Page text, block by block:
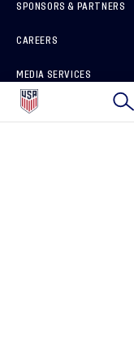
SPONSORS & PARTNERS
CAREERS
MEDIA SERVICES
HOW TO REPORT A